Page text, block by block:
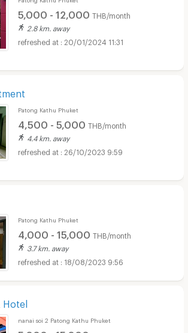
5,000 - 12,000 THB/month
2.8 km. away
20/01/2024 11:31
Patong Kathu Phuket
4,500 - 5,000 THB/month
4.4 km. away
26/10/2023 9:59
Patong Kathu Phuket
4,000 - 15,000 THB/month
3.7 km. away
18/08/2023 9:56
Hotel
nanai soi 2 Patong Kathu Phuket